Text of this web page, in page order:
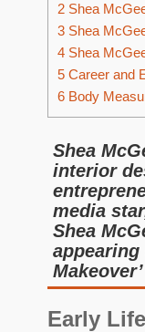
2 Shea
3 Shea
4 Shea
5 Career and
6 Body
Shea
interior
media
Shea
appearing
Early